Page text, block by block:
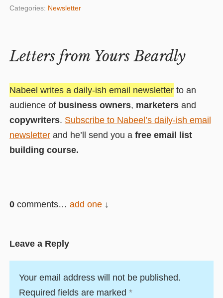
Categories: Newsletter
Letters from Yours Beardly
Nabeel writes a daily-ish email newsletter to an
audience of business owners, marketers and
copywriters. Subscribe to Nabeel’s daily-ish email
newsletter and he’ll send you a free email list
building course.
0 comments… add one
Leave a Reply
Your email address will not be published.
Required fields are marked *